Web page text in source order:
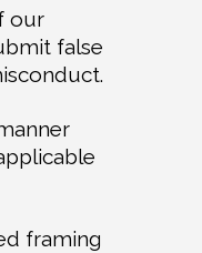
our
false
framing